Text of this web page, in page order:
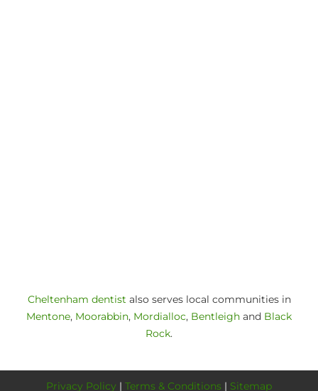
Cheltenham dentist also serves local communities in
Mentone, Moorabbin, Mordialloc, Bentleigh and Black
Rock.
Privacy Policy | Terms & Conditions | Sitemap